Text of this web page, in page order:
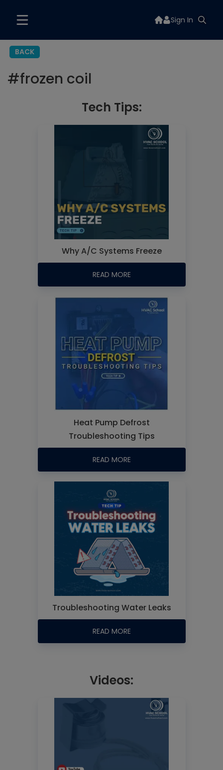
Sign In
BACK
#frozen coil
Tech Tips:
Why A/C Systems Freeze
READ MORE
Heat Pump Defrost
Troubleshooting Tips
READ MORE
Troubleshooting Water Leaks
READ MORE
Videos: